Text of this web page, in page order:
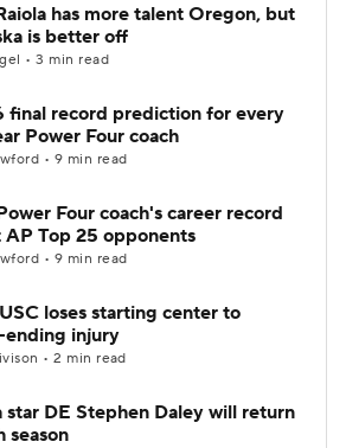
has more talent Oregon, but
is better off
• 3 min read
final record prediction for every
Power Four coach
• 9 min read
Four coach's career record
AP Top 25 opponents
• 9 min read
loses starting center to
ending injury
• 2 min read
star DE Stephen Daley will return
season